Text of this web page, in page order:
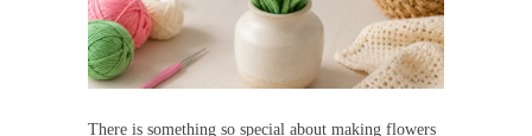
There is something so special about making flowers